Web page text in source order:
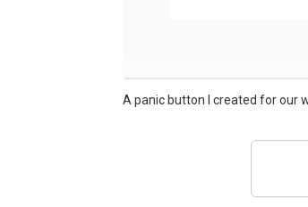
A panic button I created for our